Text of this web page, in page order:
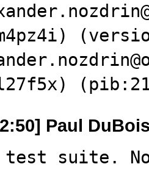
Paul
test suite.